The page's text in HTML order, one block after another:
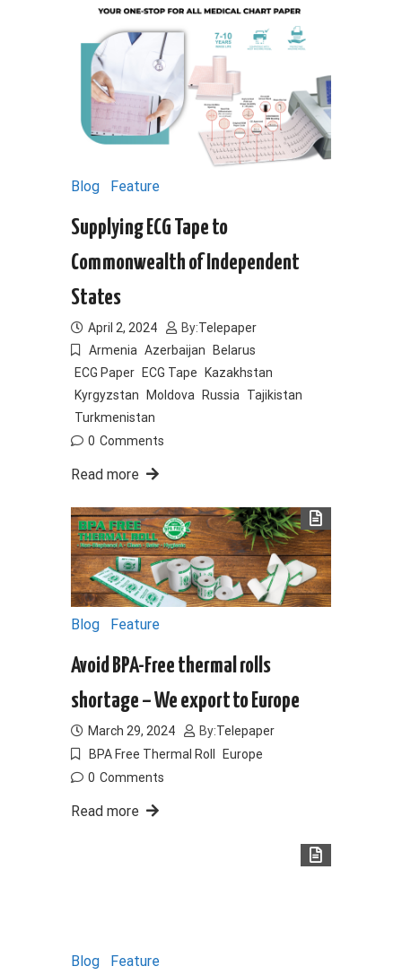
Blog Feature
Supplying ECG Tape to
Commonwealth of Independent
States
April 2, 2024 By:Telepaper
Armenia Azerbaijan
Belarus
ECG Paper
ECG Tape
Kazakhstan
Kyrgyzstan
Moldova Russia
Tajikistan
Turkmenistan
0 Comments
Read more
Blog Feature
Avoid BPA-Free thermal rolls
shortage – We export to Europe
March 29, 2024 By:Telepaper
BPA Free Thermal Roll
Europe
0 Comments
Read more
Blog Feature